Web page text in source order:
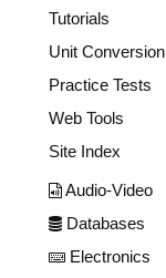
Tutorials
Unit Conversion
Practice Tests
Web Tools
Site Index
Audio-Video
Databases
Electronics